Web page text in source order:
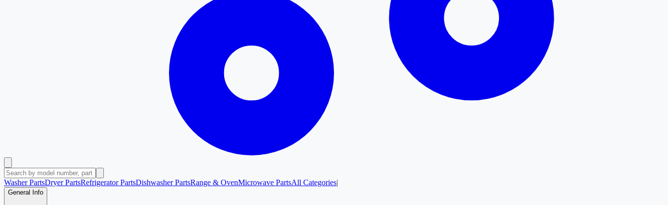
Washer PartsDryer PartsRefrigerator PartsDishwasher PartsRange & OvenMicrowave PartsAll Categories|
General Info